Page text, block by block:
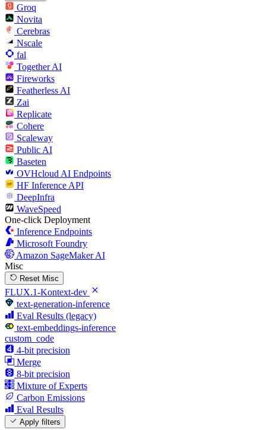
Groq
Novita
Cerebras
Nscale
fal
Together AI
Fireworks
Featherless AI
Zai
Replicate
Cohere
Scaleway
Public AI
Baseten
OVHcloud AI Endpoints
HF Inference API
DeepInfra
WaveSpeed
One-click Deployment
Inference Endpoints
Microsoft Foundry
Amazon SageMaker AI
Misc
Reset Misc
FLUX.1-Kontext-dev
text-generation-inference
Eval Results (legacy)
text-embeddings-inference
custom_code
4-bit precision
Merge
8-bit precision
Mixture of Experts
Carbon Emissions
Eval Results
Apply filters